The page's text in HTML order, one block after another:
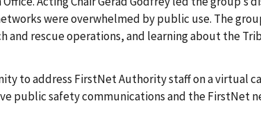
were overwhelmed by public use. The
rescue operations, and learning about the
to address FirstNet Authority staff on a
public safety communications and the FirstNet